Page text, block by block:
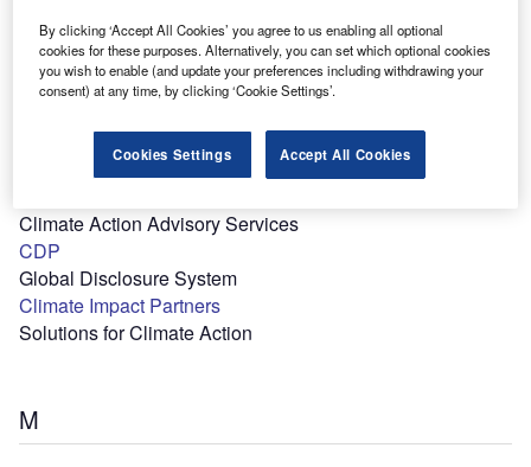
Bain & Co
Management Consulting Firm
Climate Action Advisory Services
CDP
Global Disclosure System
Climate Impact Partners
Solutions for Climate Action
M
By clicking ‘Accept All Cookies’ you agree to us enabling all optional
cookies for these purposes. Alternatively, you can set which optional cookies
you wish to enable (and update your preferences including withdrawing your
consent) at any time, by clicking ‘Cookie Settings’.
Cookies Settings Accept All Cookies